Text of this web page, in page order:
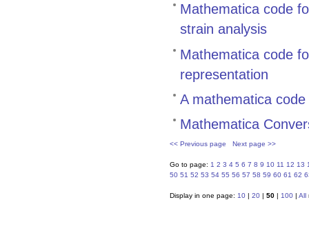
Mathematica code
strain analysis
Mathematica code
representation
A mathematica
Mathematica
<< Previous page Next page >>
Go to page: 1 2 3 4 5 6 7 8 9 10 11 12 13
50 51 52 53 54 55 56 57 58 59 60 61 62
Display in one page: 10| 20| 50| 100| All